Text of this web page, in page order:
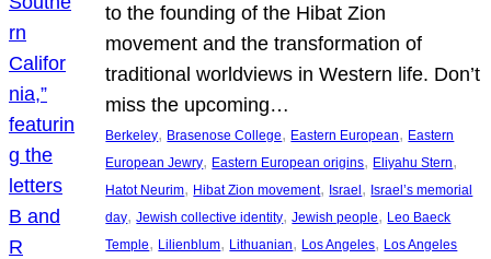
to the founding of the Hibat Zion
movement and the transformation of
traditional worldviews in Western life. Don’t
miss the upcoming…
Berkeley, Brasenose College, Eastern European, Eastern
European Jewry, Eastern European origins, Eliyahu Stern
Hatot Neurim, Hibat Zion movement, Israel, Israel’s memorial
day, Jewish collective identity, Jewish people, Leo Baeck
Temple, Lilienblum, Lithuanian, Los Angeles, Los Angeles